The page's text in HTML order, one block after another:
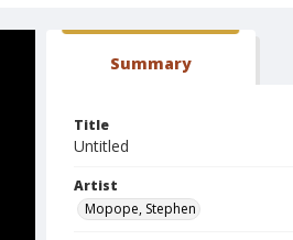
Summary
Title
Untitled
Artist
Mopope, Stephen